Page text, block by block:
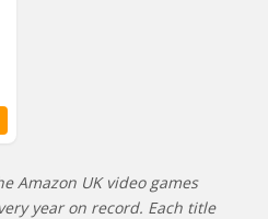
Amazon UK video games
year on record. Each title